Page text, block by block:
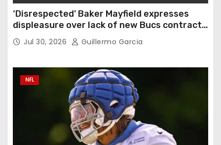
‘Disrespected’ Baker Mayfield expresses
displeasure over lack of new Bucs contract:
‘Very disappointing’
Jul 30, 2026 Guillermo Garcia
NFL